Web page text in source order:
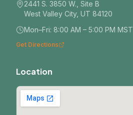
2441 S. 3850 W., Site B
West Valley City, UT 84120
Mon–Fri: 8:00 AM – 5:00 PM MST
Get Directions
Location